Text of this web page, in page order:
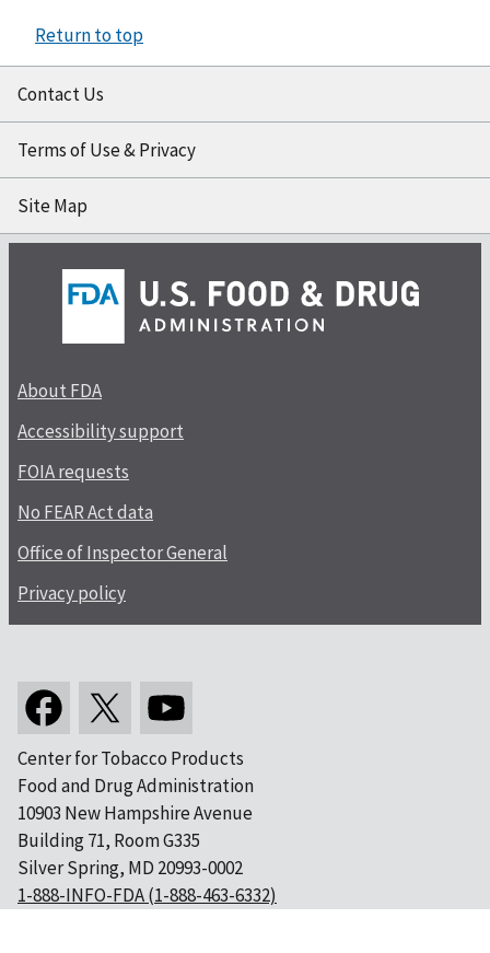
Return to top
Contact Us
Terms of Use & Privacy
Site Map
About FDA
Accessibility support
FOIA requests
No FEAR Act data
Office of Inspector General
Privacy policy
Center for Tobacco Products
Food and Drug Administration
10903 New Hampshire Avenue
Building 71, Room G335
Silver Spring, MD 20993-0002
1-888-INFO-FDA (1-888-463-6332)